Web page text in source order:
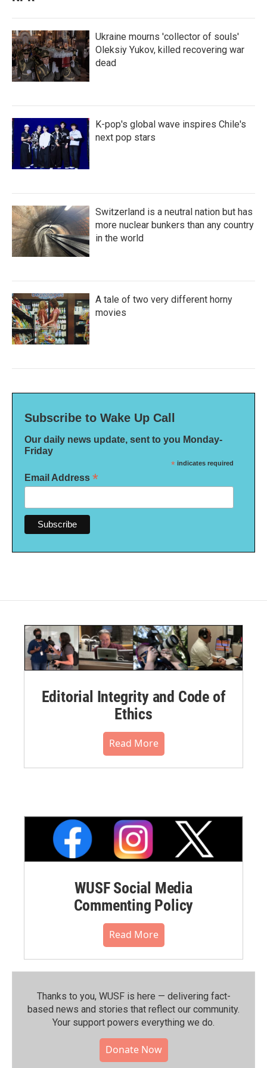
Ukraine mourns 'collector of souls'
Oleksiy Yukov, killed recovering war
dead
K-pop's global wave inspires Chile's
next pop stars
Switzerland is a neutral nation but has
more nuclear bunkers than any country
in the world
A tale of two very different horny
movies
Subscribe to Wake Up Call
Our daily news update, sent to you Monday-
Friday
* indicates required
Email Address *
Editorial Integrity and Code of
Ethics
Read More
WUSF Social Media
Commenting Policy
Read More
Thanks to you, WUSF is here — delivering fact-
based news and stories that reflect our community.⁠
Your support powers everything we do.
Donate Now